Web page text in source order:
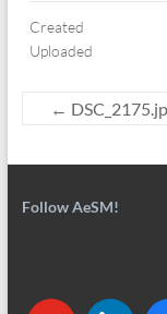
Created
Uploaded
←
Follow AeSM!